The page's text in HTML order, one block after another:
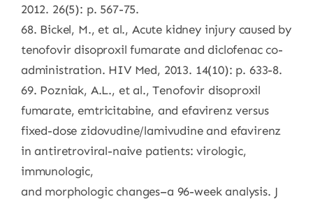
2012. 26(5): p. 567-75.
68. Bickel, M., et al., Acute kidney injury caused by
tenofovir disoproxil fumarate and diclofenac co-
administration. HIV Med, 2013. 14(10): p. 633-8.
69. Pozniak, A.L., et al., Tenofovir disoproxil
fumarate, emtricitabine, and efavirenz versus
fixed-dose zidovudine/lamivudine and efavirenz
in antiretroviral-naive patients: virologic,
immunologic,
and morphologic changes–a 96-week analysis. J